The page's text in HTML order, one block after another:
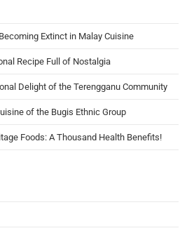
Extinct in Malay Cuisine
Recipe Full of Nostalgia
Delight of the Terengganu Community
of the Bugis Ethnic Group
Foods: A Thousand Health Benefits!